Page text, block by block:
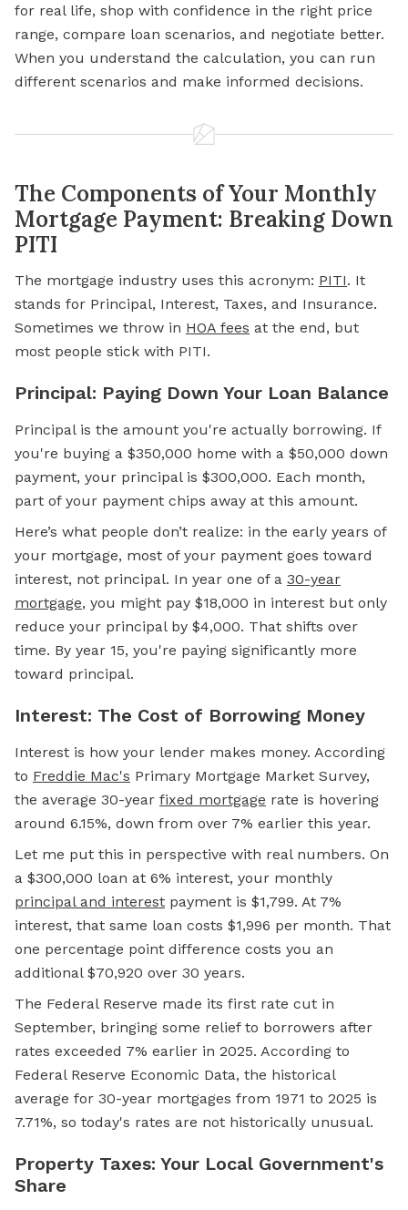
for real life, shop with confidence in the right price
range, compare loan scenarios, and negotiate better.
When you understand the calculation, you can run
different scenarios and make informed decisions.
The Components of Your Monthly
Mortgage Payment: Breaking Down
PITI
The mortgage industry uses this acronym: PITI. It
stands for Principal, Interest, Taxes, and Insurance.
Sometimes we throw in HOA fees at the end, but
most people stick with PITI.
Principal: Paying Down Your Loan Balance
Principal is the amount you're actually borrowing. If
you're buying a $350,000 home with a $50,000 down
payment, your principal is $300,000. Each month,
part of your payment chips away at this amount.
Here’s what people don’t realize: in the early years of
your mortgage, most of your payment goes toward
interest, not principal. In year one of a 30-year
mortgage, you might pay $18,000 in interest but only
reduce your principal by $4,000. That shifts over
time. By year 15, you're paying significantly more
toward principal.
Interest: The Cost of Borrowing Money
Interest is how your lender makes money. According
to Freddie Mac's Primary Mortgage Market Survey,
the average 30-year fixed mortgage rate is hovering
around 6.15%, down from over 7% earlier this year.
Let me put this in perspective with real numbers. On
a $300,000 loan at 6% interest, your monthly
principal and interest payment is $1,799. At 7%
interest, that same loan costs $1,996 per month. That
one percentage point difference costs you an
additional $70,920 over 30 years.
The Federal Reserve made its first rate cut in
September, bringing some relief to borrowers after
rates exceeded 7% earlier in 2025. According to
Federal Reserve Economic Data, the historical
average for 30-year mortgages from 1971 to 2025 is
7.71%, so today's rates are not historically unusual.
Property Taxes: Your Local Government's
Share